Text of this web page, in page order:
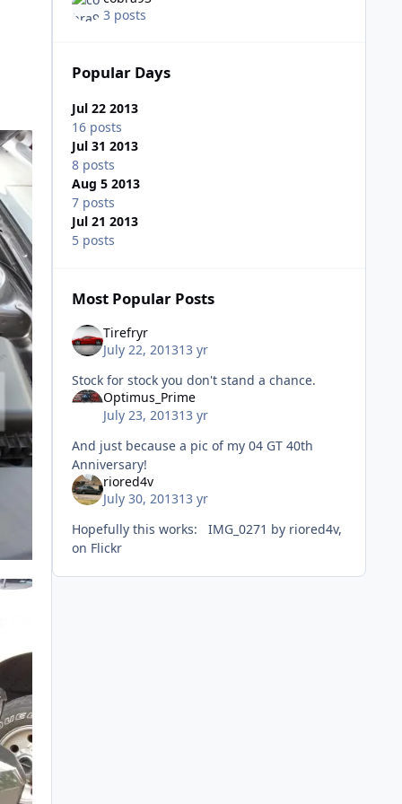
3 posts
Popular Days
Jul 22 2013
16 posts
Jul 31 2013
8 posts
Aug 5 2013
7 posts
Jul 21 2013
5 posts
Most Popular Posts
Tirefryr
July 22, 201313 yr
Stock for stock you don't stand a chance.
Optimus_Prime
July 23, 201313 yr
And just because a pic of my 04 GT 40th
Anniversary!
riored4v
July 30, 201313 yr
Hopefully this works: IMG_0271 by riored4v,
on Flickr